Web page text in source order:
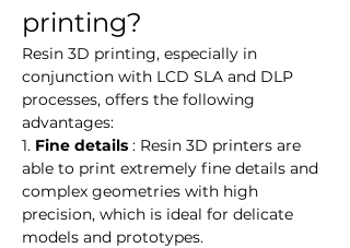
printing?
Resin 3D printing, especially in
conjunction with LCD SLA and DLP
processes, offers the following
advantages:
1. Fine details : Resin 3D printers are
able to print extremely fine details and
complex geometries with high
precision, which is ideal for delicate
models and prototypes.